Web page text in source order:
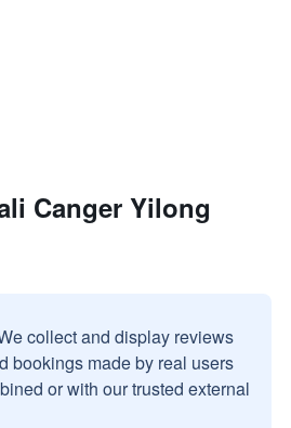
Canger Yilong
collect and display reviews
bookings made by real users
or with our trusted external